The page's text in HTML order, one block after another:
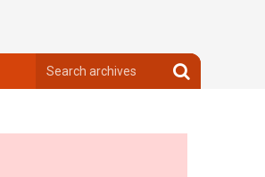
archives
Search
archives